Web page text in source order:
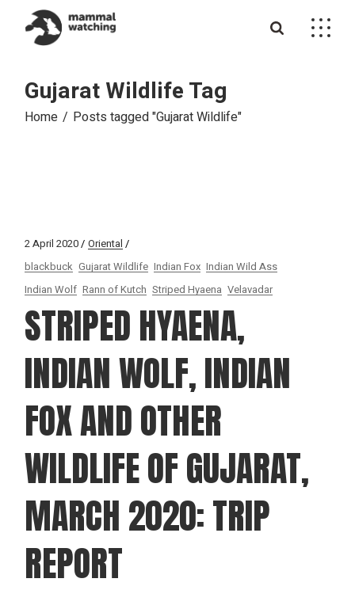
content
Gujarat Wildlife Tag
Home Posts tagged "Gujarat Wildlife"
2 April 2020
Oriental
blackbuck Gujarat Wildlife Indian Fox Indian Wild Ass
Indian Wolf Rann of Kutch Striped Hyaena Velavadar
STRIPED HYAENA,
INDIAN WOLF, INDIAN
FOX AND OTHER
WILDLIFE OF GUJARAT,
MARCH 2020: TRIP
REPORT